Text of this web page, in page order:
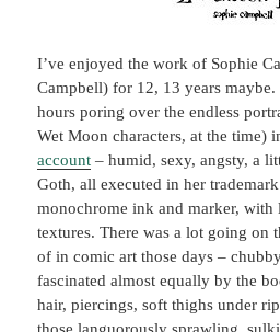
I’ve enjoyed the work of Sophie
Campbell) for 12, 13 years
hours poring over the endless
Wet Moon characters, at the time)
account – humid, sexy, angsty, a
Goth, all executed in her
monochrome ink and marker, with
textures. There was a lot going on
of in comic art those days –
fascinated almost equally by the
hair, piercings, soft thighs under
those languorously sprawling,